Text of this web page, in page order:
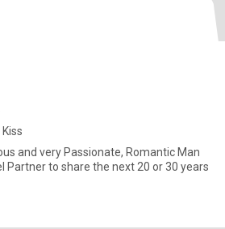
and very Passionate, Romantic Man
Partner to share the next 20 or 30 years